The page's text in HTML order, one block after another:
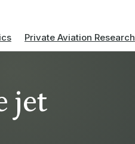
Private Aviation Research
jet